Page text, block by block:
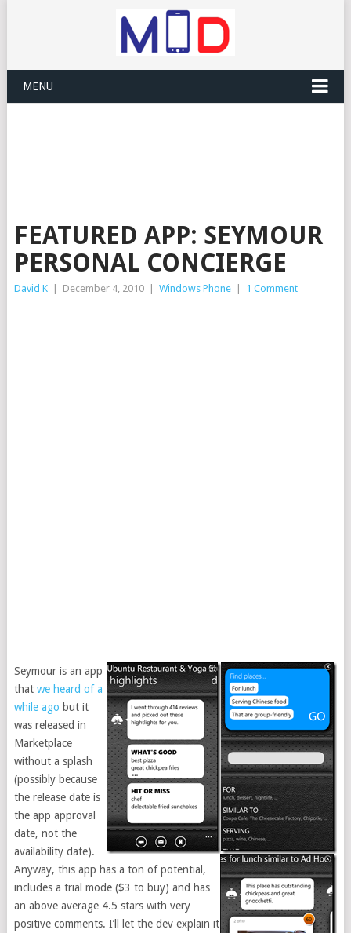
MENU
FEATURED APP: SEYMOUR
PERSONAL CONCIERGE
David K December 4, 2010 Windows Phone 1 Comment
Seymour is an app
that we heard of a
while ago but it
was released in
Marketplace
without a splash
(possibly because
the release date is
the app approval
date, not the
availability date).
Anyway, this app has a ton of potential,
includes a trial mode ($3 to buy) and has
an above average 4.5 stars with very
positive comments. I’ll let the dev explain it